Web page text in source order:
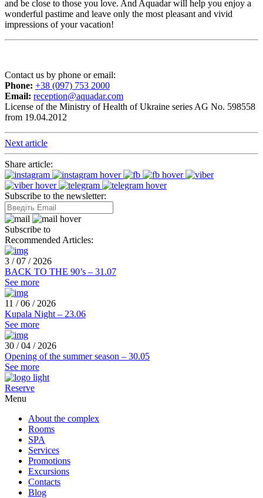
and be close to those you love. And Aquadar will help you enjoy a
wonderful pastime and leave only the most pleasant and vivid
impressions of your vacation!
Contact us by phone or email:
Phone: +38 (097) 753 2000
Email: reception@aquadar.com
License of the Ministry of Health of Ukraine series AG No. 598558
from 19.04.2012
Next article
Share article:
Subscribe to the newsletter:
Subscribe to
Recommended Articles:
3 / 07 / 2026
BACK TO THE 90’s – 31.07
See more
11 / 06 / 2026
Kupala Night – 23.06
See more
30 / 04 / 2026
Opening of the summer season – 30.05
See more
Reserve
Menu
About the complex
Rooms
SPA
Services
Promotions
Excursions
Contacts
Blog